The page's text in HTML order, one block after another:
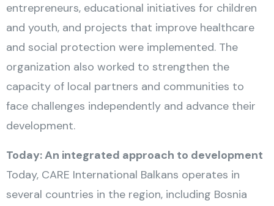
entrepreneurs, educational initiatives for children
and youth, and projects that improve healthcare
and social protection were implemented. The
organization also worked to strengthen the
capacity of local partners and communities to
face challenges independently and advance their
development.
Today: An integrated approach to development
Today, CARE International Balkans operates in
several countries in the region, including Bosnia